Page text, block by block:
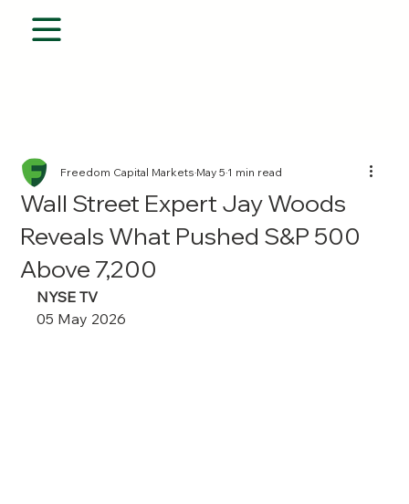
Wall Street Expert Jay Woods
Reveals What Pushed S&P 500
Above 7,200
Freedom Capital MarketsMay 51 min read
NYSE TV
05 May 2026